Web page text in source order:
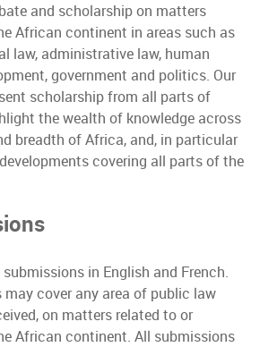
and scholarship on matters
African continent in areas such as
law, administrative law, human
government and politics. Our
scholarship from all parts of
the wealth of knowledge across
breadth of Africa, and, in particular
covering all parts of the
in English and French.
may cover any area of public law
on matters related to or
African continent. All submissions